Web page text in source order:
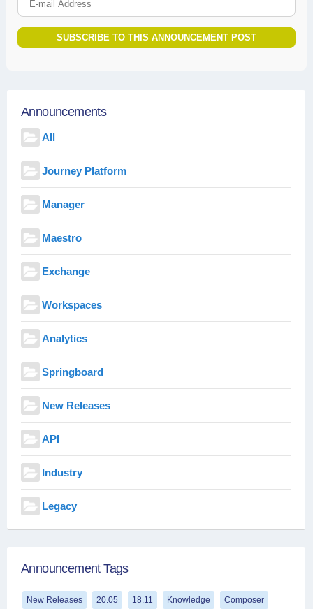
SUBSCRIBE TO THIS ANNOUNCEMENT POST
Announcements
All
Journey Platform
Manager
Maestro
Exchange
Workspaces
Analytics
Springboard
New Releases
API
Industry
Legacy
Announcement Tags
New Releases 20.05 18.11 Knowledge Composer